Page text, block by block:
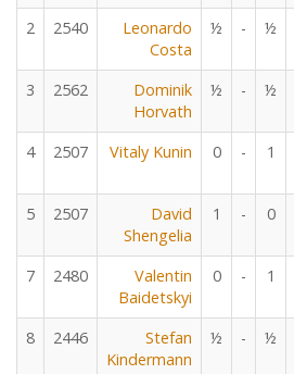
2 2540
Leonardo
Costa
½ - ½
3 2562
Dominik
Horvath
½ - ½
4 2507 Vitaly Kunin 0 - 1
5 2507
David
Shengelia
1 - 0
7 2480
Valentin
Baidetskyi
0 - 1
8 2446
Stefan
Kindermann
½ - ½